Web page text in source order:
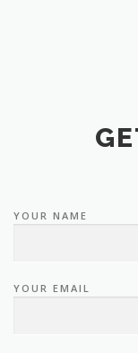
YOUR NAME
YOUR EMAIL